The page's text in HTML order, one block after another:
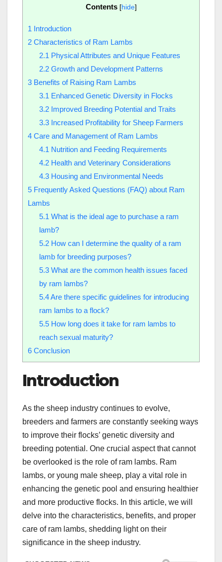
Contents [hide]
1 Introduction
2 Characteristics of Ram Lambs
2.1 Physical Attributes and Unique Features
2.2Growth and Development Patterns
3 Benefits of Raising Ram Lambs
3.1 Enhanced Genetic Diversity in Flocks
3.2Improved Breeding Potential and Traits
3.3Increased Profitability for Sheep Farmers
4 Care and Management of Ram Lambs
4.1 Nutrition and Feeding Requirements
4.2Health and Veterinary Considerations
4.3Housing and Environmental Needs
5 Frequently Asked Questions (FAQ) about Ram
Lambs
5.1 What is the ideal age to purchase a ram
lamb?
5.2How can I determine the quality of a ram
lamb for breeding purposes?
5.3What are the common health issues faced
by ram lambs?
5.4Are there specific guidelines for introducing
ram lambs to a flock?
5.5How long does it take for ram lambs to
reach sexual maturity?
6 Conclusion
Introduction
As the sheep industry continues to evolve,
breeders and farmers are constantly seeking ways
to improve their flocks’ genetic diversity and
breeding potential. One crucial aspect that cannot
be overlooked is the role of ram lambs. Ram
lambs, or young male sheep, play a vital role in
enhancing the genetic pool and ensuring healthier
and more productive flocks. In this article, we will
delve into the characteristics, benefits, and proper
care of ram lambs, shedding light on their
significance in the sheep industry.